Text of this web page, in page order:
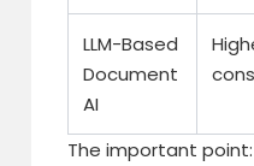
LLM-Based
Document
AI
The important